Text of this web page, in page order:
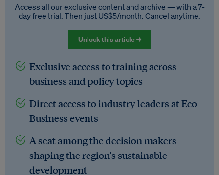
Access all our exclusive content and archive — with a 7-
day free trial. Then just US$5/month. Cancel anytime.
Unlock this article →
Exclusive access to training across
business and policy topics
Direct access to industry leaders at Eco-
Business events
A seat among the decision makers
shaping the region's sustainable
development